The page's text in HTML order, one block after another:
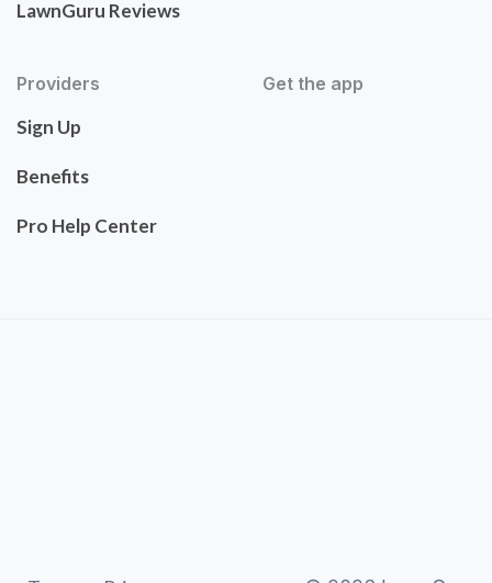
LawnGuru Reviews
Providers
Sign Up
Benefits
Pro Help Center
Get the app